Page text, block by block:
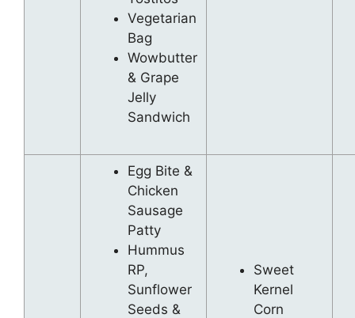
Vegetarian
Bag
Wowbutter
& Grape
Jelly
Sandwich
Egg Bite &
Chicken
Sausage
Patty
Hummus
RP,
Sunflower
Seeds &
Sweet
Kernel
Corn